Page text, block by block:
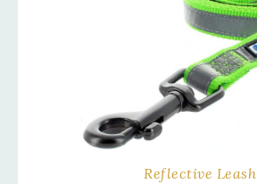
Reflective Leash